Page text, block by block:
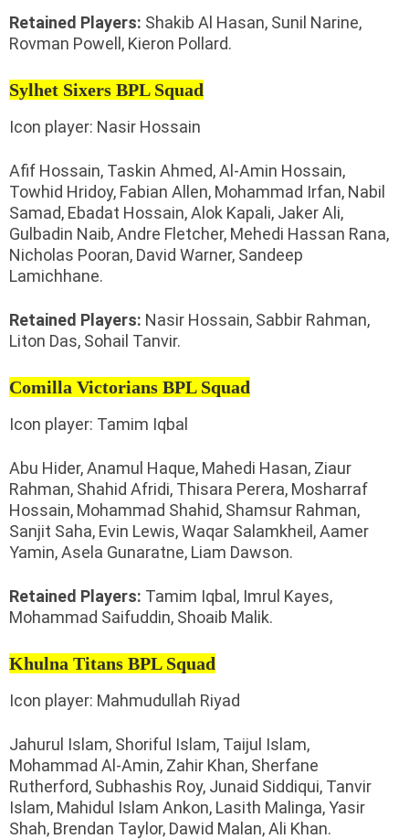
Retained Players: Shakib Al Hasan, Sunil Narine,
Rovman Powell, Kieron Pollard.
Sylhet Sixers BPL Squad
Icon player: Nasir Hossain
Afif Hossain, Taskin Ahmed, Al-Amin Hossain,
Towhid Hridoy, Fabian Allen, Mohammad Irfan, Nabil
Samad, Ebadat Hossain, Alok Kapali, Jaker Ali,
Gulbadin Naib, Andre Fletcher, Mehedi Hassan Rana,
Nicholas Pooran, David Warner, Sandeep
Lamichhane.
Retained Players: Nasir Hossain, Sabbir Rahman,
Liton Das, Sohail Tanvir.
Comilla Victorians BPL Squad
Icon player: Tamim Iqbal
Abu Hider, Anamul Haque, Mahedi Hasan, Ziaur
Rahman, Shahid Afridi, Thisara Perera, Mosharraf
Hossain, Mohammad Shahid, Shamsur Rahman,
Sanjit Saha, Evin Lewis, Waqar Salamkheil, Aamer
Yamin, Asela Gunaratne, Liam Dawson.
Retained Players: Tamim Iqbal, Imrul Kayes,
Mohammad Saifuddin, Shoaib Malik.
Khulna Titans BPL Squad
Icon player: Mahmudullah Riyad
Jahurul Islam, Shoriful Islam, Taijul Islam,
Mohammad Al-Amin, Zahir Khan, Sherfane
Rutherford, Subhashis Roy, Junaid Siddiqui, Tanvir
Islam, Mahidul Islam Ankon, Lasith Malinga, Yasir
Shah, Brendan Taylor, Dawid Malan, Ali Khan.